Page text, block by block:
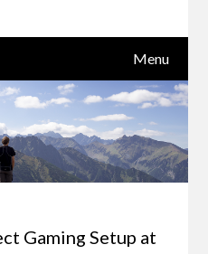
Menu
Gaming Setup at